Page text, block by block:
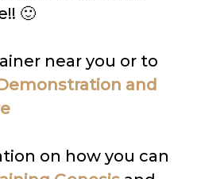
🙂
near you or to
and
on how you can